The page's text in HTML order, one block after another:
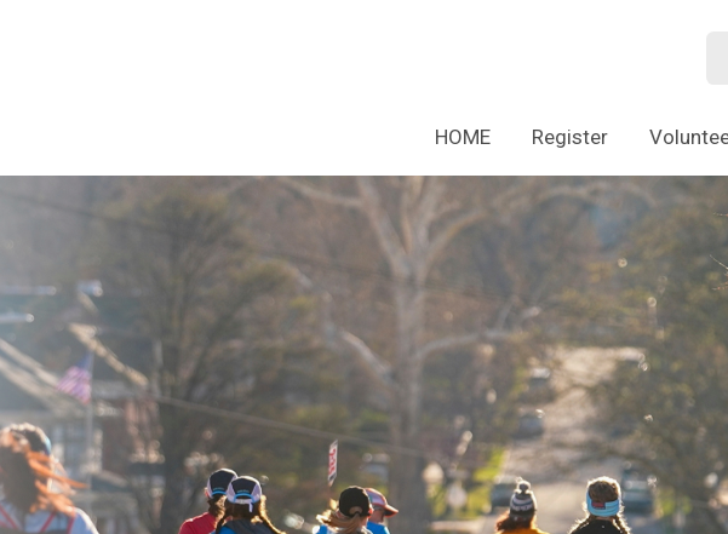
HOME Register